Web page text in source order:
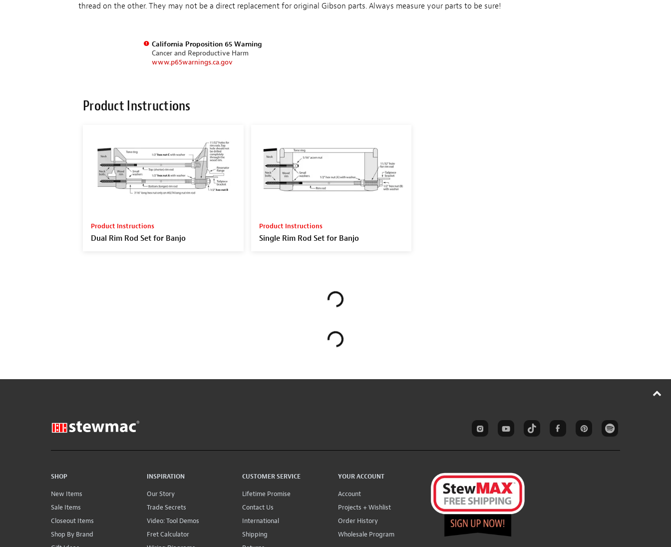
thread on the other. They may not be a direct replacement for original Gibson parts. Always measure your parts to be sure!
California Proposition 65 Warning
Cancer and Reproductive Harm
www.p65warnings.ca.gov
Product Instructions
Product Instructions
Dual Rim Rod Set for Banjo
Product Instructions
Single Rim Rod Set for Banjo
SHOP
New Items
Sale Items
Closeout Items
Shop By Brand
INSPIRATION
Our Story
Trade Secrets
Video: Tool Demos
Fret Calculator
CUSTOMER SERVICE
Lifetime Promise
Contact Us
International
Shipping
YOUR ACCOUNT
Account
Projects + Wishlist
Order History
Wholesale Program